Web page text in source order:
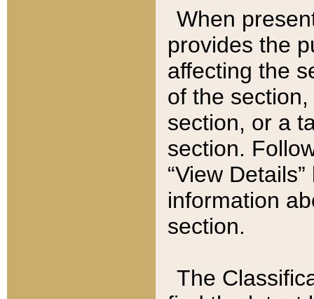
When
provides the
affecting the
of the
section, or a
section.
“View
information
section.
The